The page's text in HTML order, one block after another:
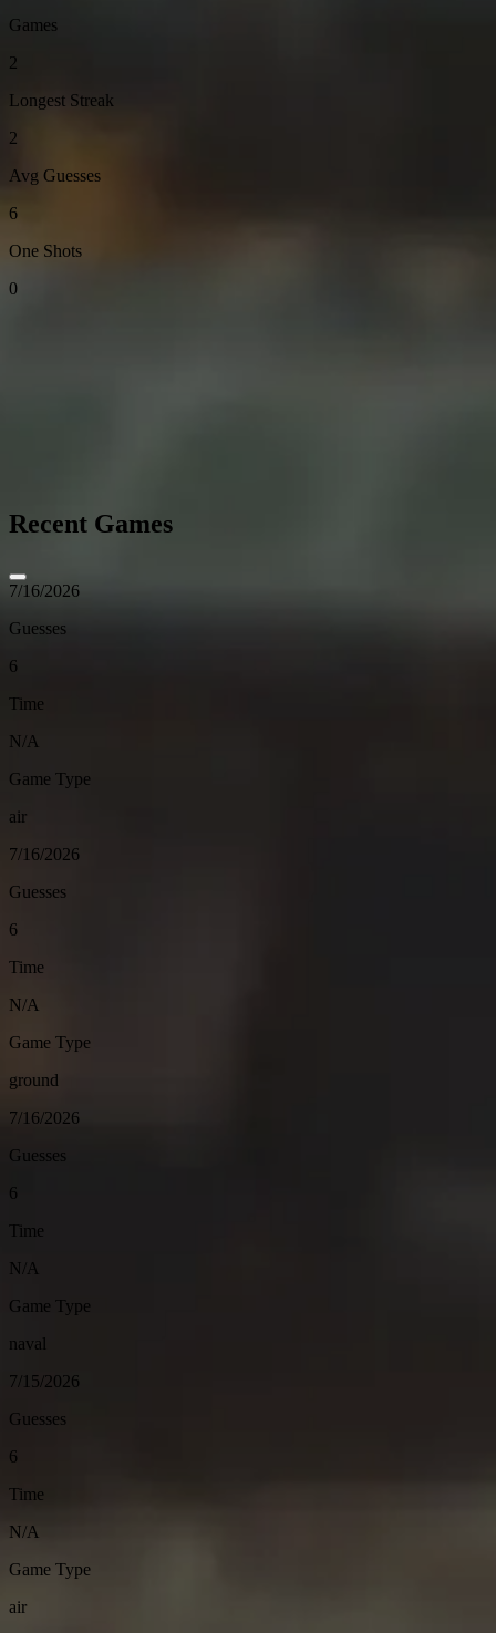
Games
2
Longest Streak
2
Avg Guesses
6
One Shots
0
Recent Games
7/16/2026
Guesses
6
Time
N/A
Game Type
air
7/16/2026
Guesses
6
Time
N/A
Game Type
ground
7/16/2026
Guesses
6
Time
N/A
Game Type
naval
7/15/2026
Guesses
6
Time
N/A
Game Type
air